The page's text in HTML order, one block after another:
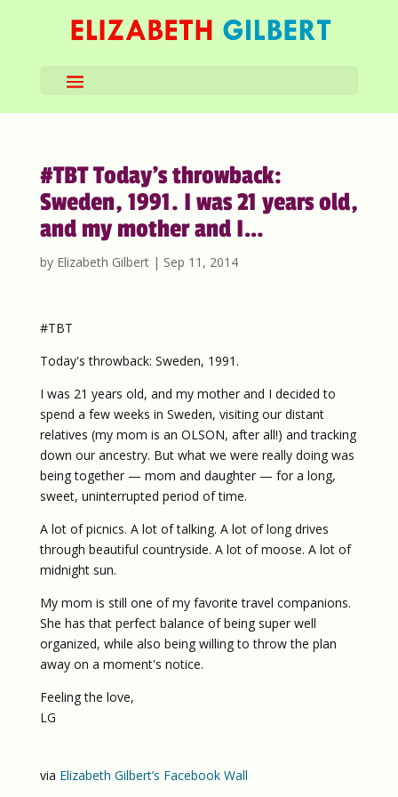
#TBT Today’s throwback:
Sweden, 1991. I was 21 years old,
and my mother and I…
by Elizabeth Gilbert| Sep 11, 2014
#TBT
Today's throwback: Sweden, 1991.
I was 21 years old, and my mother and I decided to
spend a few weeks in Sweden, visiting our distant
relatives (my mom is an OLSON, after all!) and tracking
down our ancestry. But what we were really doing was
being together — mom and daughter — for a long,
sweet, uninterrupted period of time.
A lot of picnics. A lot of talking. A lot of long drives
through beautiful countryside. A lot of moose. A lot of
midnight sun.
My mom is still one of my favorite travel companions.
She has that perfect balance of being super well
organized, while also being willing to throw the plan
away on a moment's notice.
Feeling the love,
LG
via Elizabeth Gilbert’s Facebook Wall